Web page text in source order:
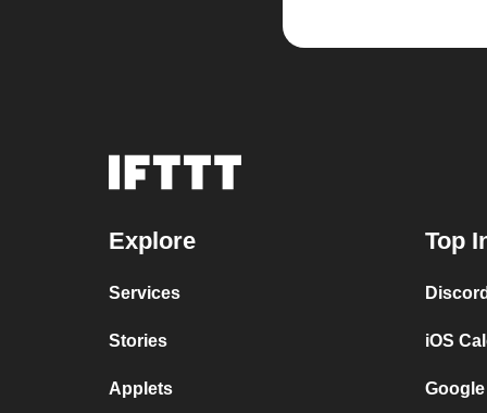
Explore
Services
Stories
Applets
Top
iOS